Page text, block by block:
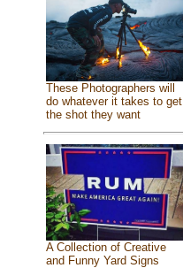
These Photographers will
do whatever it takes to get
the shot they want
A Collection of Creative
and Funny Yard Signs